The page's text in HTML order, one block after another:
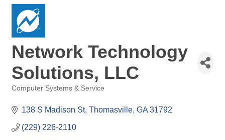
Network Technology
Solutions, LLC
Computer Systems & Service
138 S Madison St Thomasville GA 31792
(229) 226-2110